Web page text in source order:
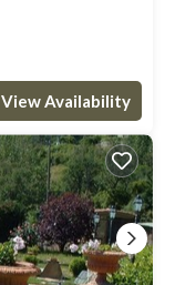
View Availability